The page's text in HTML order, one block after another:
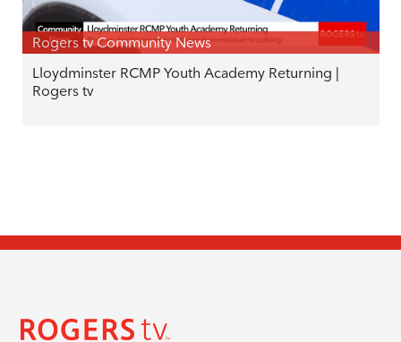
Rogers tv Community News
Lloydminster RCMP Youth Academy Returning |
Rogers tv